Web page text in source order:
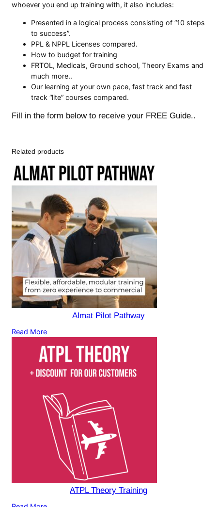
whoever you end up training with, it also includes:
Presented in a logical process consisting of “10 steps
to success”.
PPL & NPPL Licenses compared.
How to budget for training
FRTOL, Medicals, Ground school, Theory Exams and
much more..
Our learning at your own pace, fast track and fast
track “lite” courses compared.
Fill in the form below to receive your FREE Guide..
Related products
Almat Pilot Pathway
Read More
ATPL Theory Training